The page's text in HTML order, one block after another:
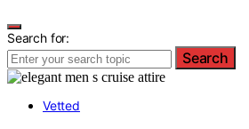
Search for:
Search
Vetted